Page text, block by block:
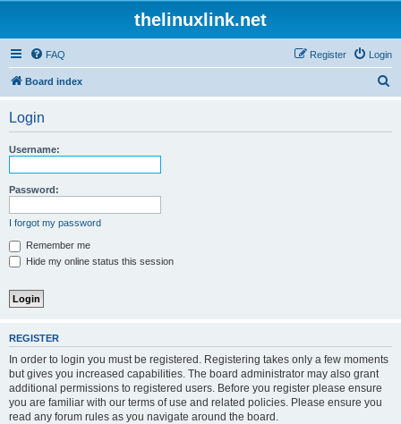
thelinuxlink.net
FAQ Login
Register
Board index
Login
Username:
Password:
I forgot my password
Remember me
Hide my online status this session
REGISTER
In order to login you must be registered. Registering takes only a few moments
but gives you increased capabilities. The board administrator may also grant
additional permissions to registered users. Before you register please ensure
you are familiar with our terms of use and related policies. Please ensure you
read any forum rules as you navigate around the board.